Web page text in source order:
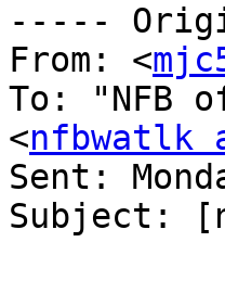
-----
From: <
To: "NFB
<nfbwatlk
Sent:
Subject: